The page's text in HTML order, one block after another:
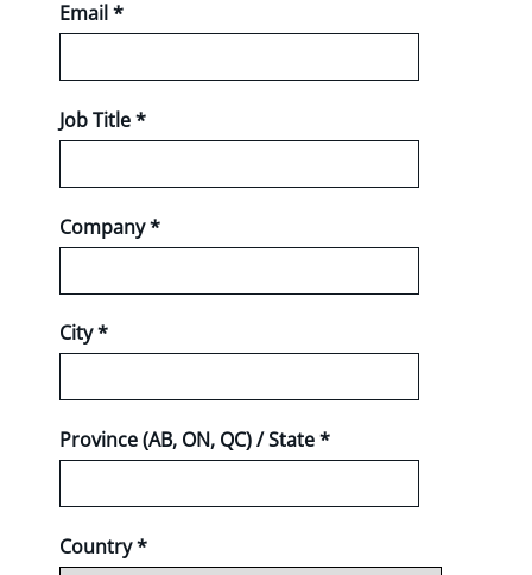
Email *
Job Title *
Company *
City *
Province (AB, ON, QC) / State *
Country *